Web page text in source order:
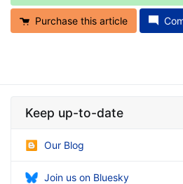
Purchase this article
Keep up-to-date
Our Blog
Join us on Bluesky